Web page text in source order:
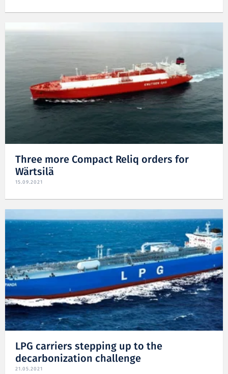
Three more Compact Reliq orders for
Wärtsilä
15.09.2021
LPG carriers stepping up to the
decarbonization challenge
21.05.2021